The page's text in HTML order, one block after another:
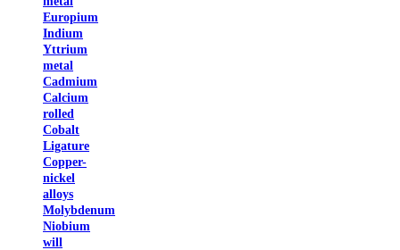
Europium
Indium
Yttrium
metal
Cadmium
Calcium
rolled
Cobalt
Ligature
Copper-
nickel
alloys
Molybdenum
Niobium
will